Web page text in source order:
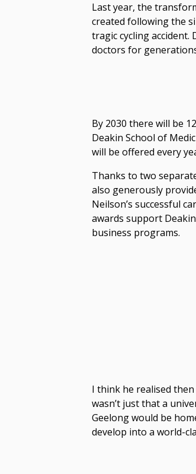
Last year, the
created following the
tragic cycling accident.
doctors for
By 2030 there will be
Deakin School of
will be offered every
Thanks to two
also generously
Neilson’s successful
awards support
business programs.
I think he realised
wasn’t just that a
Geelong would be
develop into a world-